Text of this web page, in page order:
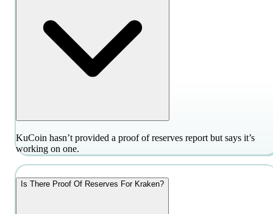
KuCoin hasn’t provided a proof of reserves report but says it’s
working on one.
Is There Proof Of Reserves For Kraken?